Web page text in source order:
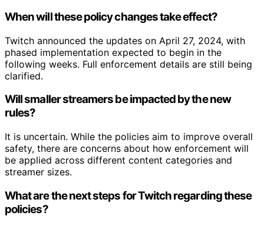
When will these policy changes take effect?
Twitch announced the updates on April 27, 2024, with
phased implementation expected to begin in the
following weeks. Full enforcement details are still being
clarified.
Will smaller streamers be impacted by the new
rules?
It is uncertain. While the policies aim to improve overall
safety, there are concerns about how enforcement will
be applied across different content categories and
streamer sizes.
What are the next steps for Twitch regarding these
policies?